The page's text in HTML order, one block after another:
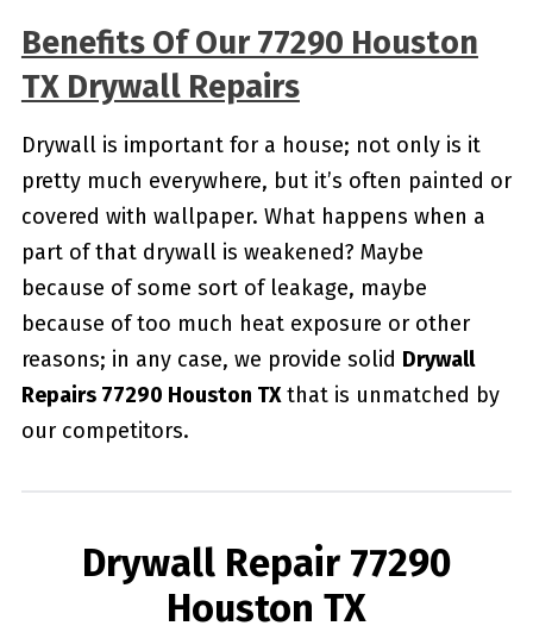
Benefits Of Our 77290 Houston
TX Drywall Repairs
Drywall is important for a house; not only is it
pretty much everywhere, but it’s often painted or
covered with wallpaper. What happens when a
part of that drywall is weakened? Maybe
because of some sort of leakage, maybe
because of too much heat exposure or other
reasons; in any case, we provide solid Drywall
Repairs 77290 Houston TXthat is unmatched by
our competitors.
Drywall Repair 77290
Houston TX